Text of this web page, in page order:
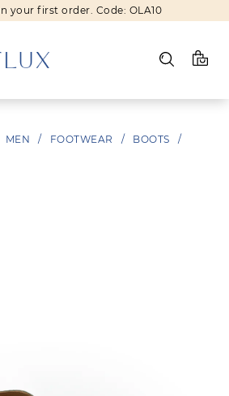
your first order. Code: OLA10
MEN / FOOTWEAR / BOOTS /